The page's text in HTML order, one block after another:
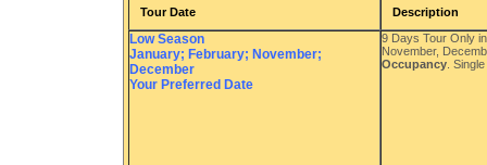
Tour Date Description
Low Season
January; February; November;
December
Your Preferred Date
9 Days Tour Only
November,
Occupancy .